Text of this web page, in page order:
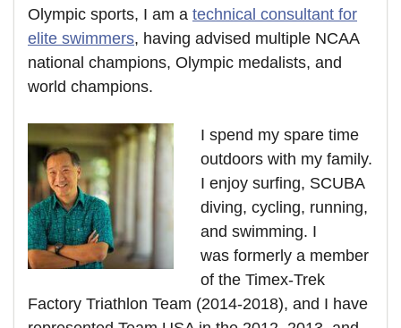
Olympic sports, I am a technical consultant for
elite swimmers, having advised multiple NCAA
national champions, Olympic medalists, and
world champions.
I spend my spare time
outdoors with my family.
I enjoy surfing, SCUBA
diving, cycling, running,
and swimming. I
was formerly a member
of the Timex-Trek
Factory Triathlon Team (2014-2018), and I have